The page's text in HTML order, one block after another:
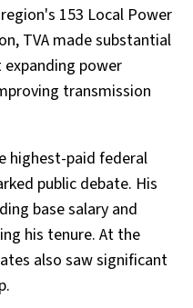
153 Local Power
TVA made substantial
power
transmission
highest-paid federal
public debate. His
base salary and
his tenure. At the
also saw significant